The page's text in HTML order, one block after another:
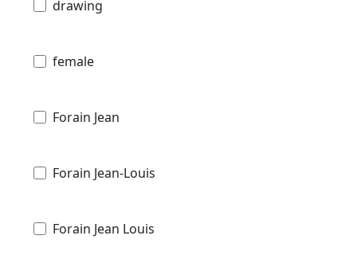
drawing
female
Forain Jean
Forain Jean-Louis
Forain Jean Louis